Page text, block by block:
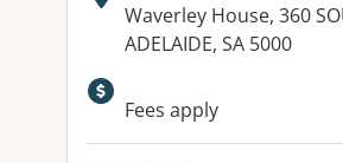
Address:
Waverley House, 360
ADELAIDE, SA 5000
Available
Fees apply